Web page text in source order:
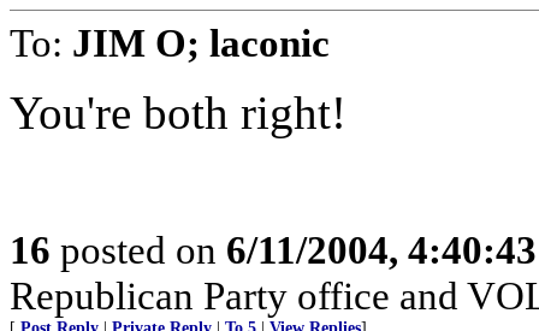
To: JIM O; laconic
You're both right!
16 posted on 6/11/2004,
Republican Party office and